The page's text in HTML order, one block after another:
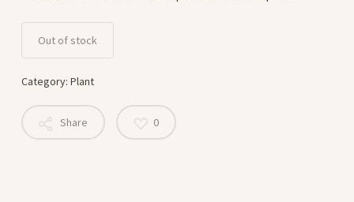
Out of stock
Category: Plant
Share 0